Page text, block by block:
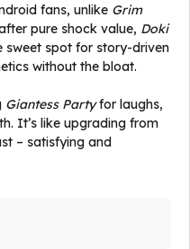
fans, unlike Grim
pure shock value, Doki
sweet spot for story-driven
without the bloat.
Giantess Partyfor laughs,
It’s like upgrading from
– satisfying and